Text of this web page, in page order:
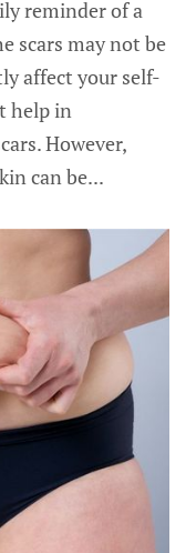
reminder of a
scars may not be
affect your self-
help in
However,
can be...